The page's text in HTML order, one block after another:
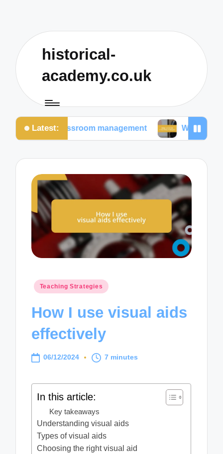
historical-
academy.co.uk
Latest:
classroom management What I prioritize in
Posted
Teaching Strategies
How I use visual aids
effectively
06/12/2024 7 minutes
In this article:
Key takeaways
Understanding visual aids
Types of visual aids
Choosing the right visual aid